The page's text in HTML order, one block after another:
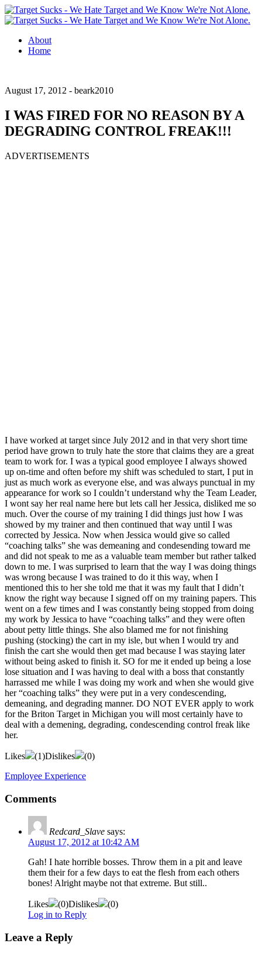
About
Home
August 17, 2012 - beark2010
I WAS FIRED FOR NO REASON BY A
DEGRADING CONTROL FREAK!!!
ADVERTISEMENTS
I have worked at target since July 2012 and in that very short time
period have grown to truly hate the store that claims they are a great
team to work for. I was a typical good employee I always showed
up on-time and often before my shift was scheduled to start, I put in
just as much work as everyone else, and was always punctual in my
appearance for work so I couldn’t understand why the Team Leader,
I wont say her real name here but lets call her Jessica, disliked me so
much. Over the course of my training I did things just how I was
showed by my trainer and then continued that way until I was
corrected by Jessica. Now when Jessica would give so called
“coaching talks” she was demeaning and condesending toward me
and did not speak to me as a valuable team member but rather talked
down to me. I was surprised to learn that the way I was doing things
was wrong because I was trained to do it this way, when I
mentioned this to her she told me that it was my fault that I didn’t
know the right way because I signed off on my training papers. This
went on a few times and I was constantly being stopped from doing
my work by Jessica to have “coaching talks” and they were often
about petty little things. She also blamed me for not finishing
pushing (stocking) the cart in my isle, but when I would try and
finish the cart she would then get mad because I was staying later
without being asked to finish it. SO for me it ended up being a lose
lose situation and I was having to deal with a boss that constantly
harrassed me while I was doing my work and when she would give
her “coaching talks” they were put in a very condescending,
demeaning, and degrading manner. DO NOT EVER apply to work
for the Briton Target in Michigan you will most certainly have to
deal with a demening, degrading, condescending control freak like
her.
Likes (1)Dislikes (0)
Employee Experience
Comments
Redcard_Slave says:
August 17, 2012 at 10:42 AM
Gah! I hate horrible bosses. Throw them in a pit and leave
them their for a few days to eat the flesh from each others
bones! Alright maybe not that extreme. But still..
Likes (0)Dislikes (0)
Log in to Reply
Leave a Reply